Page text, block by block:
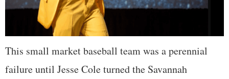
This small market baseball team was a perennial
failure until Jesse Cole turned the Savannah